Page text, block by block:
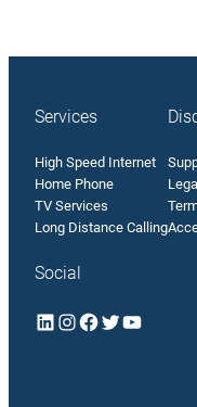
Services
High Speed Internet
Home Phone
TV Services
Long Distance Calling
Legal
Social
LinkedIn InstagramFacebook Twitter YouTube